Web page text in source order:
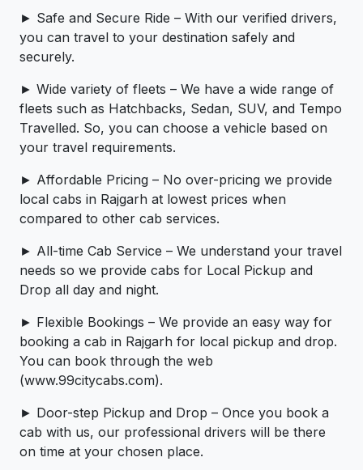
► Safe and Secure Ride – With our verified drivers,
you can travel to your destination safely and
securely.
► Wide variety of fleets – We have a wide range of
fleets such as Hatchbacks, Sedan, SUV, and Tempo
Travelled. So, you can choose a vehicle based on
your travel requirements.
► Affordable Pricing – No over-pricing ­­we provide
local cabs in Rajgarh at lowest prices when
compared to other cab services.
► All-time Cab Service – We understand your travel
needs so we provide cabs for Local Pickup and
Drop all day and night.
► Flexible Bookings – We provide an easy way for
booking a cab in Rajgarh for local pickup and drop.
You can book through the web
(www.99citycabs.com).
► Door-step Pickup and Drop – Once you book a
cab with us, our professional drivers will be there
on time at your chosen place.